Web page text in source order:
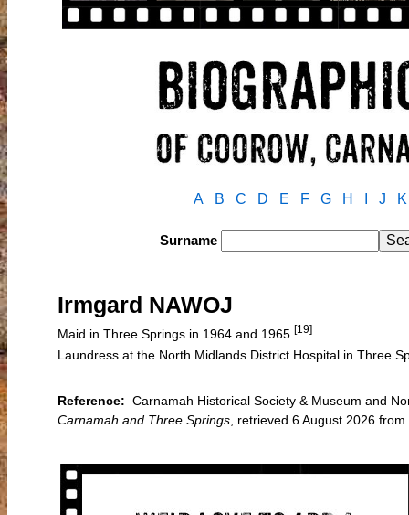
A B C D E F G H J K
Surname
Irmgard NAWOJ
Maid in Three Springs in 1964 and 1965 [19]
Laundress at the North Midlands District Hospital in Three
Reference: Carnamah Historical Society & Museum and
Carnamah and Three Springs , retrieved 6 August 2026